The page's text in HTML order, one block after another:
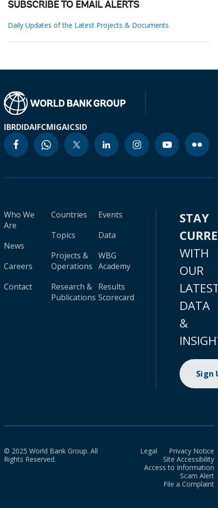
SUBSCRIBE TO EMAIL ALERTS
Daily Updates of the Latest Projects & Documents
IBRDIDAIFCMIGAICSID
Who We
Are
News
Careers
Contact
Countries
Topics
Projects &
Operations
Research &
Publications
Events
Data
WBG
Academy
Results
Scorecard
STAY
WITH
OUR
DATA
&
Sign
© 2025 World Bank Group. All
Rights Reserved.
Legal
Privacy Notice
Site Accessibility
Access to Information
Scam Alert
File a Complaint